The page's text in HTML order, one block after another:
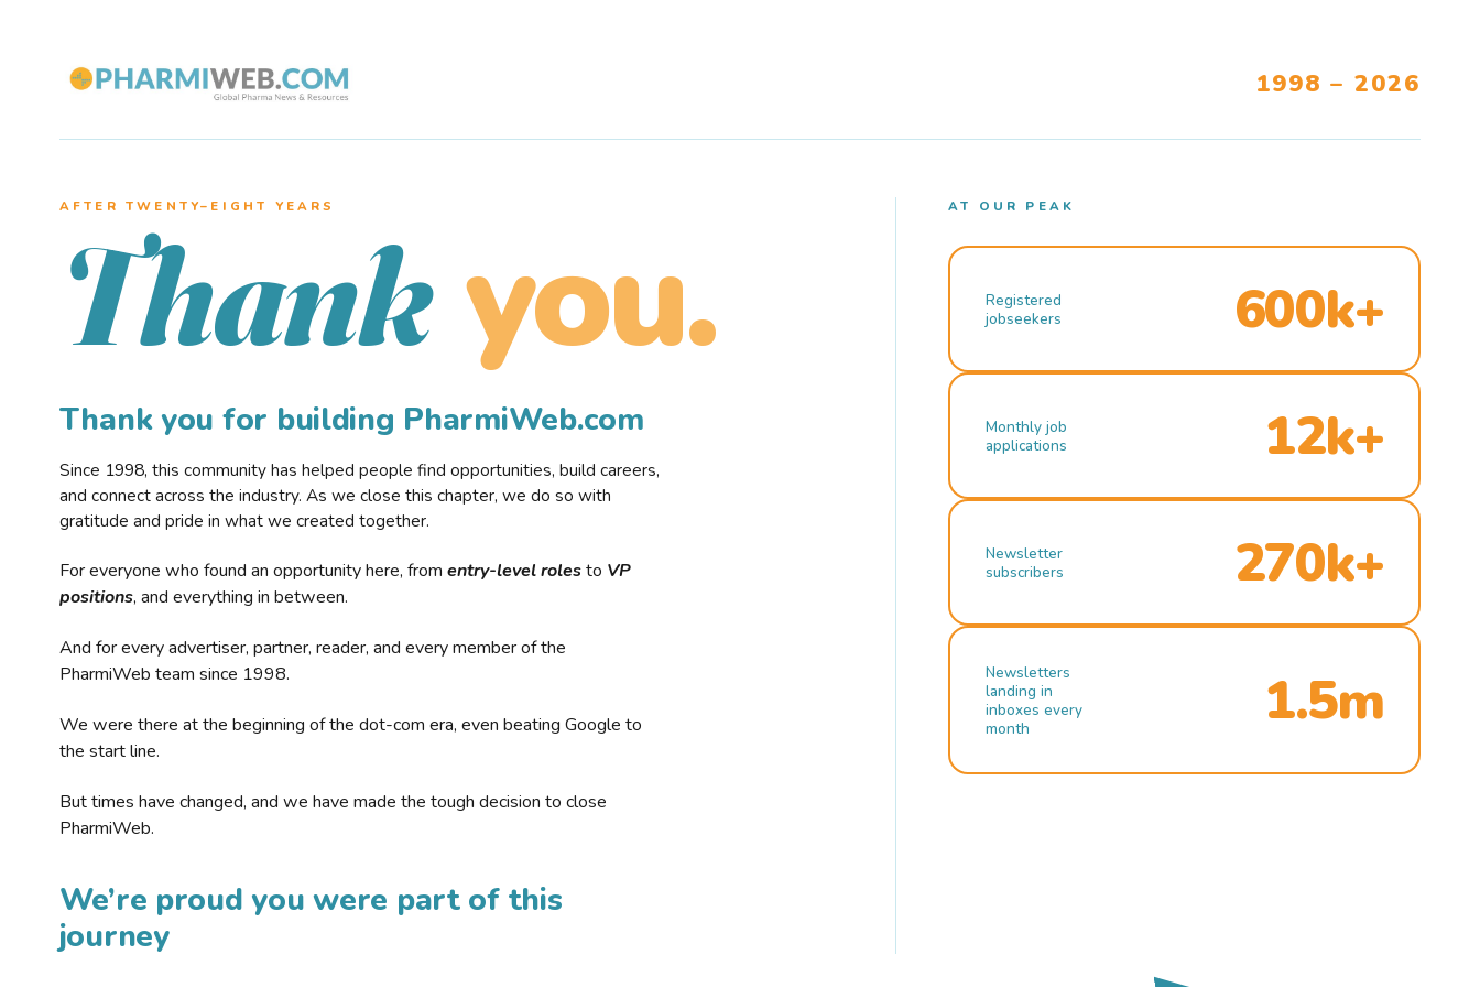
1998 – 2026
AFTER TWENTY–EIGHT YEARS
Thank you.
Thank you for building PharmiWeb.com
Since 1998, this community has helped people find opportunities, build careers,
and connect across the industry. As we close this chapter, we do so with
gratitude and pride in what we created together.
For everyone who found an opportunity here, from entry-level rolesto VP
positions, and everything in between.
And for every advertiser, partner, reader, and every member of the
PharmiWeb team since 1998.
We were there at the beginning of the dot-com era, even beating Google to
the start line.
But times have changed, and we have made the tough decision to close
PharmiWeb.
We’re proud you were part of this
journey
AT OUR PEAK
Registered
jobseekers
600k+
Monthly job
applications
12k+
Newsletter
subscribers
270k+
Newsletters
landing in
inboxes every
month
1.5m